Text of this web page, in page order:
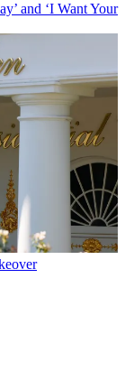
and ‘I Want Your